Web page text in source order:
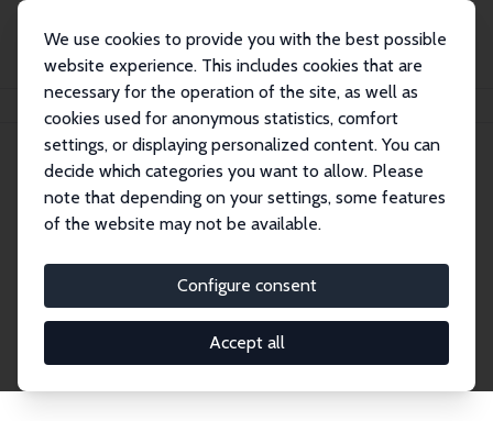
We use cookies to provide you with the best possible
website experience. This includes cookies that are
necessary for the operation of the site, as well as
cookies used for anonymous statistics, comfort
settings, or displaying personalized content. You can
decide which categories you want to allow. Please
note that depending on your settings, some features
of the website may not be available.
Configure consent
Accept all
Personen Bastien Chabé-Ferret
Bastien Chabé-Ferret
Research Fellow
b.chabe-ferret@mdx.ac.uk
externe Webseite
CV